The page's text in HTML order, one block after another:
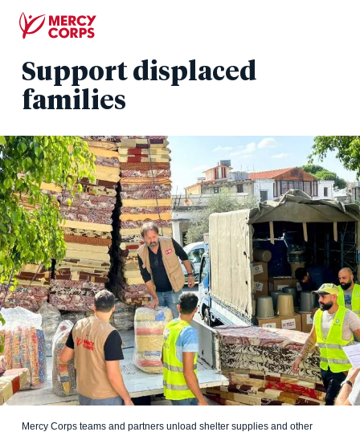
main
content
Support displaced
families
Mercy Corps teams and partners unload shelter supplies and other